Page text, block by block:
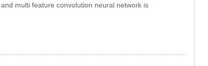
multi feature convolution neural network is